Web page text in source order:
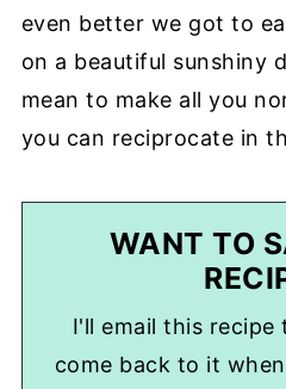
even better we got to
on a beautiful sunshiny
mean to make all you
you can reciprocate in
WANT TO
I'll email this recipe
come back to it